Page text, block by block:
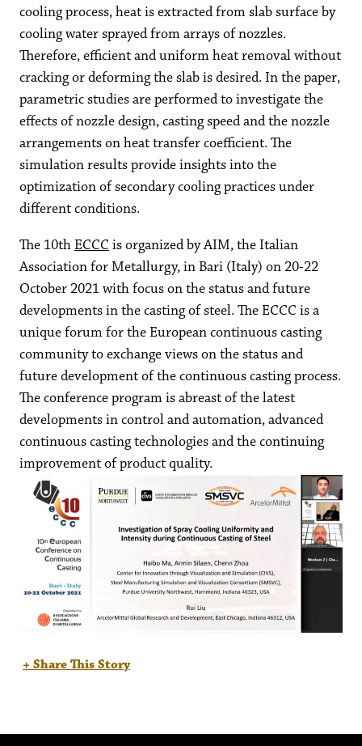
cooling process, heat is extracted from slab surface by
cooling water sprayed from arrays of nozzles.
Therefore, efficient and uniform heat removal without
cracking or deforming the slab is desired. In the paper,
parametric studies are performed to investigate the
effects of nozzle design, casting speed and the nozzle
arrangements on heat transfer coefficient. The
simulation results provide insights into the
optimization of secondary cooling practices under
different conditions.
The 10thECCC is organized by AIM, the Italian
Association for Metallurgy, in Bari (Italy) on 20-22
October 2021 with focus on the status and future
developments in the casting of steel. The ECCC is a
unique forum for the European continuous casting
community to exchange views on the status and
future development of the continuous casting process.
The conference program is abreast of the latest
developments in control and automation, advanced
continuous casting technologies and the continuing
improvement of product quality.
+ Share This Story